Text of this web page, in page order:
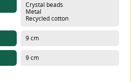
Crystal beads
Metal
Recycled cotton
9 cm
9 cm